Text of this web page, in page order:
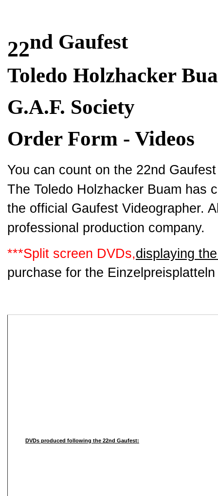
22nd Gaufest
Toledo Holzhacker
G.A.F. Society
Order Form - Videos
You can count on the 22nd
The Toledo Holzhacker Buam has
the official Gaufest Videographer.
professional production company.
***Split screen DVDs,displaying
purchase for the
DVDs produced following the 22nd Gaufest: